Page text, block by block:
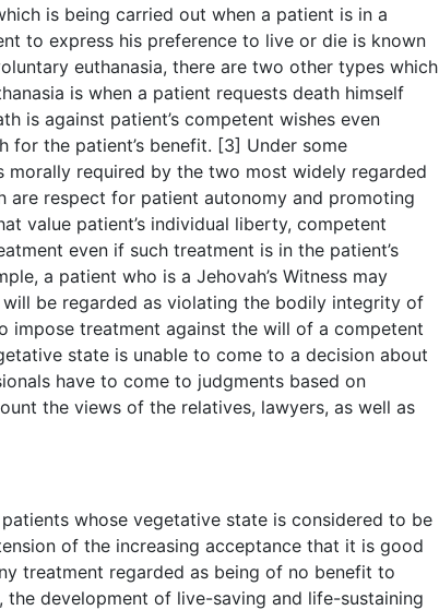
is being carried out when a patient is in a
to express his preference to live or die is known
euthanasia, there are two other types which
is when a patient requests death himself
is against patient’s competent wishes even
the patient’s benefit. [3] Under some
morally required by the two most widely regarded
are respect for patient autonomy and promoting
value patient’s individual liberty, competent
even if such treatment is in the patient’s
a patient who is a Jehovah’s Witness may
be regarded as violating the bodily integrity of
treatment against the will of a competent
state is unable to come to a decision about
have to come to judgments based on
the views of the relatives, lawyers, as well as
whose vegetative state is considered to be
of the increasing acceptance that it is good
treatment regarded as being of no benefit to
development of live-saving and life-sustaining